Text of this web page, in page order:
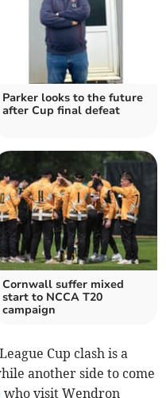
Parker looks to the future
after Cup final defeat
Cornwall suffer mixed
start to NCCA T20
campaign
Cup clash is a
another side to come
who visit Wendron